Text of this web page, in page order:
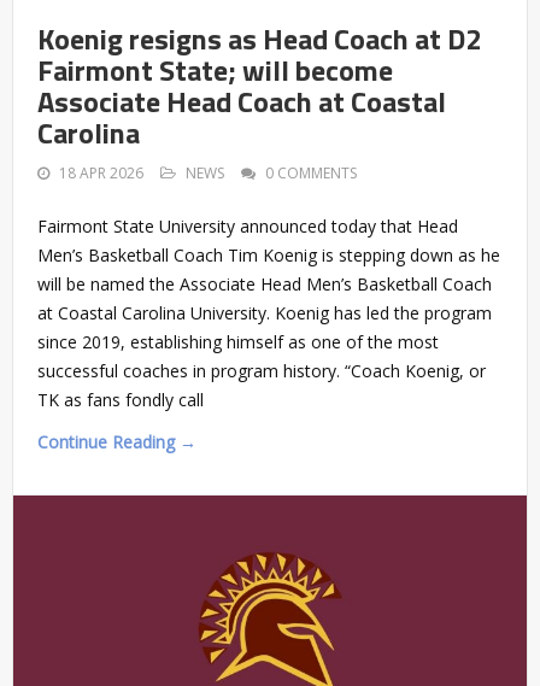
Koenig resigns as Head Coach at D2
Fairmont State; will become
Associate Head Coach at Coastal
Carolina
18 APR 2026 NEWS 0 COMMENTS
Fairmont State University announced today that Head
Men’s Basketball Coach Tim Koenig is stepping down as he
will be named the Associate Head Men’s Basketball Coach
at Coastal Carolina University. Koenig has led the program
since 2019, establishing himself as one of the most
successful coaches in program history. “Coach Koenig, or
TK as fans fondly call
Continue Reading →